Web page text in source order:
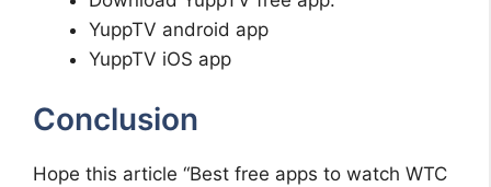
YuppTV android app
YuppTV iOS app
Conclusion
Hope this article “Best free apps to watch WTC